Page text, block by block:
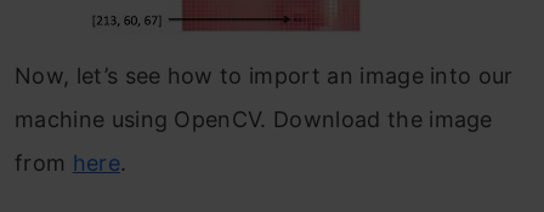
Now, let’s see how to import an image into our
machine using OpenCV. Download the image
from here.